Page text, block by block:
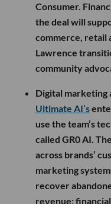
Consumer.
the deal will
commerce, retail
Lawrence
community
Digital marketing
Ultimate AI’s
use the team’s
called GR0 AI.
across brands’
marketing
recover
revenue;